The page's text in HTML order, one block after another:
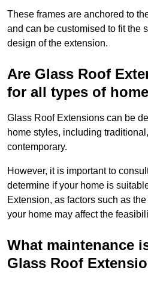
These frames are anchored to
and can be customised to fit the
design of the extension.
Are Glass Roof
for all types of
Glass Roof Extensions can be
home styles, including
contemporary.
However, it is important to
determine if your home is
Extension, as factors such as
your home may affect the
What maintenance
Glass Roof